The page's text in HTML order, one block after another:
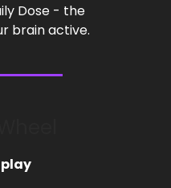
Dose - the
brain active.